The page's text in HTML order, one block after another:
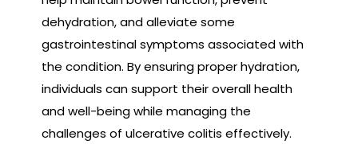
dehydration, and alleviate some
gastrointestinal symptoms associated with
the condition. By ensuring proper hydration,
individuals can support their overall health
and well-being while managing the
challenges of ulcerative colitis effectively.